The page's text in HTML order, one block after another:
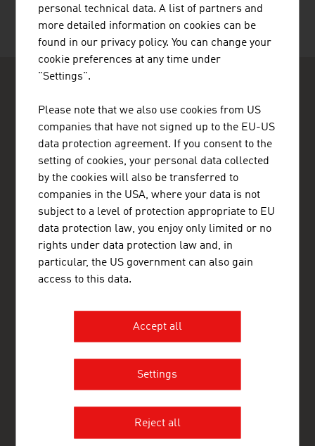
ADVANTAGE AUSTRIA Lagos
Austrian Embassy - Commercial Section Lagos
65A, Oyinkan Abayomi Drive
Lagos
Nigeria
+234 1 280 1304 , +234 809 097 8603
lagos@advantageaustria.org
Advantage Austria Nigeria on Facebook
personal technical data. A list of partners and
more detailed information on cookies can be
found in our privacy policy. You can change your
cookie preferences at any time under
"Settings".
Please note that we also use cookies from US
companies that have not signed up to the EU-US
data protection agreement. If you consent to the
setting of cookies, your personal data collected
by the cookies will also be transferred to
companies in the USA, where your data is not
subject to a level of protection appropriate to EU
data protection law, you enjoy only limited or no
rights under data protection law and, in
particular, the US government can also gain
access to this data.
Accept all
Settings
Reject all